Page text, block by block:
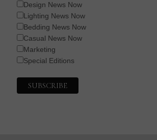
Design News Now
Lighting News Now
Bedding News Now
Casual News Now
Marketing
Special Editions